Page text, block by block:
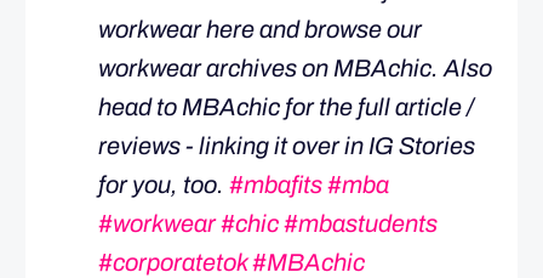
workwear here and browse our
workwear archives on MBAchic. Also
head to MBAchic for the full article /
reviews - linking it over in IG Stories
for you, too. #mbafits#mba
#workwear#chic#mbastudents
#corporatetok#MBAchic